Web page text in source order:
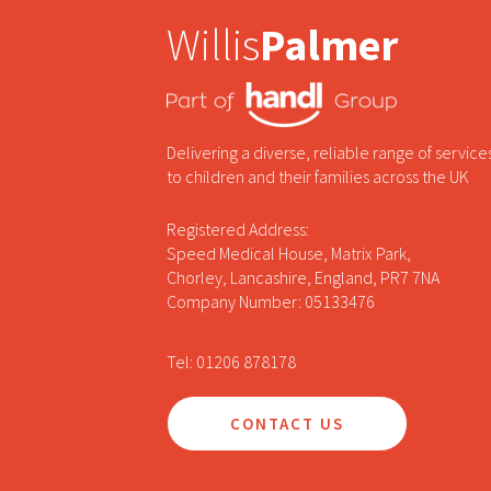
WillisPalmer
Delivering a diverse, reliable range of
to children and their families across the UK
Registered Address:
Speed Medical House, Matrix Park,
Chorley, Lancashire, England, PR7 7NA
Company Number: 05133476
Tel: 01206 878178
CONTACT US